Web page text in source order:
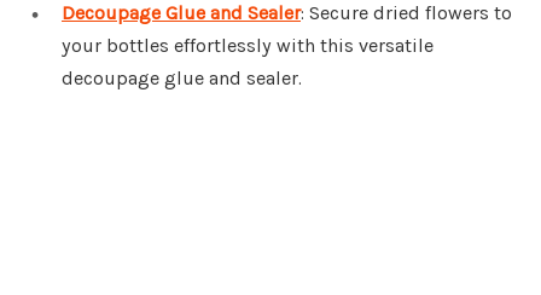
Decoupage Glue and Sealer: Secure dried flowers to
your bottles effortlessly with this versatile
decoupage glue and sealer.